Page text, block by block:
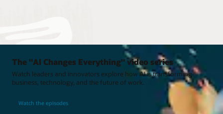
The "AI Changes Everything" video series
Watch leaders and innovators explore how AI is transforming
business, technology, and the future of work.
Watch the episodes